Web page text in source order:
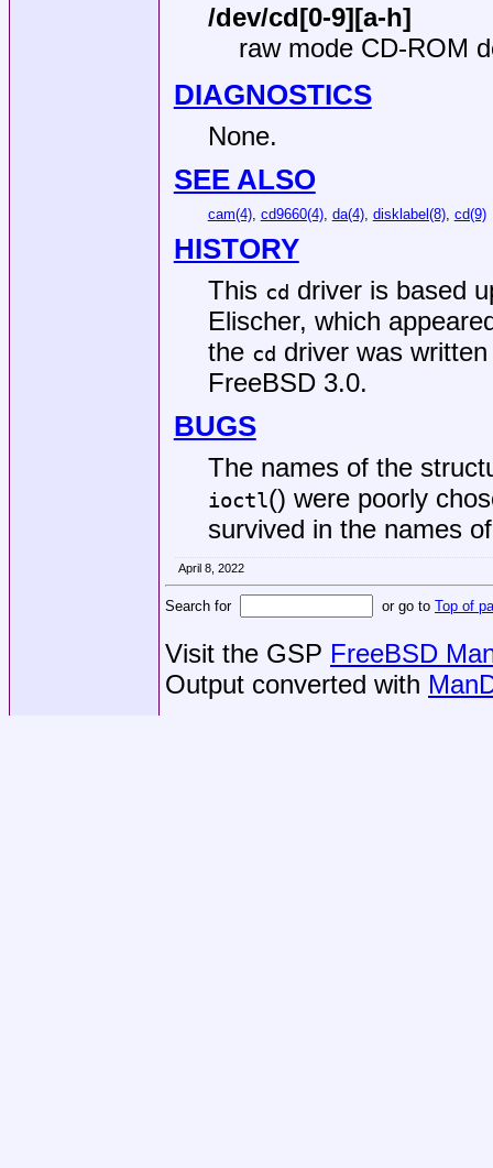
/dev/cd[0-9][a-h]
raw mode CD-ROM
DIAGNOSTICS
None.
SEE ALSO
cam(4), cd9660(4), da(4), disklabel(8), cd(9)
HISTORY
This cd driver is based
Elischer, which
the cd driver was
FreeBSD 3.0.
BUGS
The names of the
ioctl() were poorly
survived in the names
April 8, 2022
Search for or go to Top of
Visit the GSP FreeBSD
Output converted with